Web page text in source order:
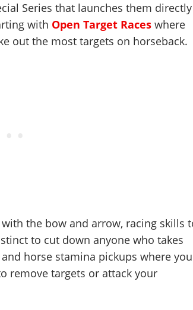
Series that launches them directly
with Open Target Races where
out the most targets on horseback.
the bow and arrow, racing skills
to cut down anyone who takes
horse stamina pickups where you
remove targets or attack your